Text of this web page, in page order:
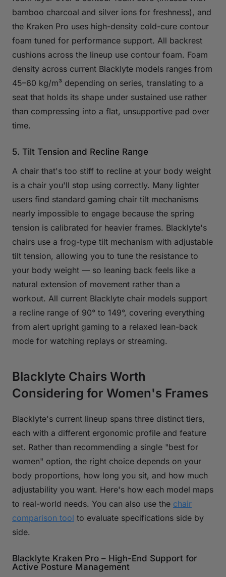
bamboo charcoal and silver ions for freshness), and
the Kraken Pro uses high-density cold-cure contour
foam tuned for performance support. All backrest
cushions across the lineup use contour foam. Foam
density across current Blacklyte models ranges from
45–60 kg/m³ depending on series, translating to a
seat that holds its shape under sustained use rather
than compressing into a flat, unsupportive pad over
time.
5. Tilt Tension and Recline Range
A chair that's too stiff to recline at your body weight
is a chair you'll stop using correctly. Many lighter
users find standard gaming chair tilt mechanisms
nearly impossible to engage because the spring
tension is calibrated for heavier frames. Blacklyte's
chairs use a frog-type tilt mechanism with adjustable
tilt tension, allowing you to tune the resistance to
your body weight — so leaning back feels like a
natural extension of movement rather than a
workout. All current Blacklyte chair models support
a recline range of 90° to 149°, covering everything
from alert upright gaming to a relaxed lean-back
mode for watching replays or streaming.
Blacklyte Chairs Worth
Considering for Women's Frames
Blacklyte's current lineup spans three distinct tiers,
each with a different ergonomic profile and feature
set. Rather than recommending a single "best for
women" option, the right choice depends on your
body proportions, how long you sit, and how much
adjustability you want. Here's how each model maps
to real-world needs. You can also use the chair
comparison tool to evaluate specifications side by
side.
Blacklyte Kraken Pro – High-End Support for
Active Posture Management